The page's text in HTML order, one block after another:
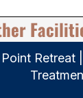
Retreat